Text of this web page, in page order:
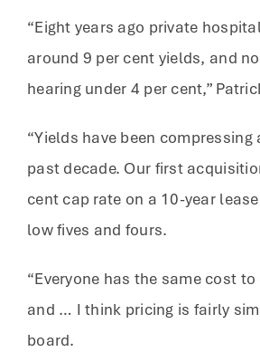
“Eight years ago private
around 9 per cent yields, and
hearing under 4 per cent,”
“Yields have been compressing
past decade. Our first
cent cap rate on a 10-year
low fives and fours.
“Everyone has the same cost
and … I think pricing is fairly
board.